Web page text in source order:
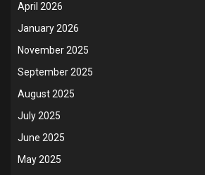
April 2026
January 2026
November 2025
September 2025
August 2025
July 2025
June 2025
May 2025